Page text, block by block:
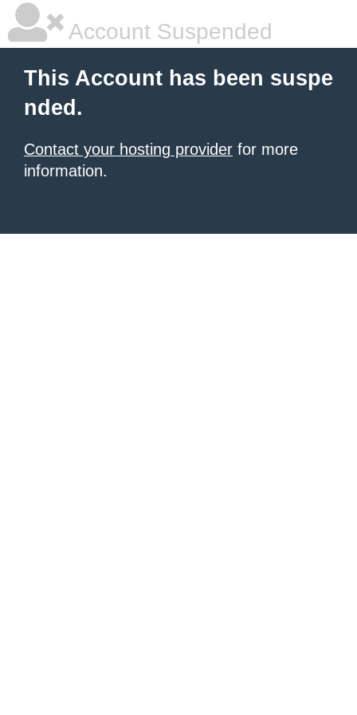
Account Suspended
This Account has been suspe
nded.
Contact your hosting provider for more
information.